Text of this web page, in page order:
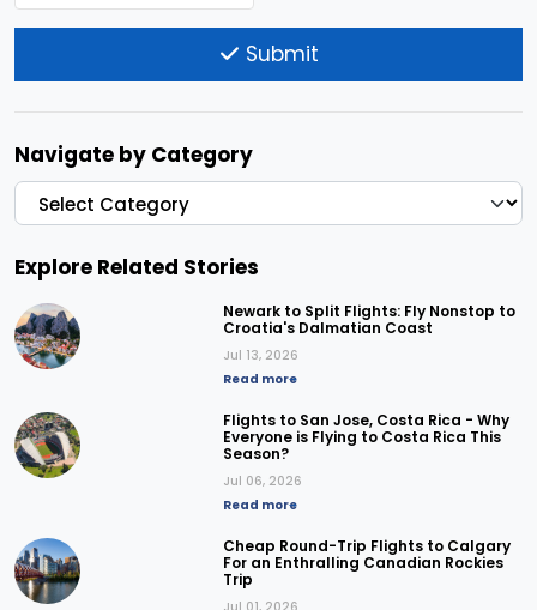
Submit
Navigate by Category
Explore Related Stories
Newark to Split Flights: Fly Nonstop to
Croatia's Dalmatian Coast
Jul 13, 2026
Read more
Flights to San Jose, Costa Rica - Why
Everyone is Flying to Costa Rica This
Season?
Jul 06, 2026
Read more
Cheap Round-Trip Flights to Calgary
For an Enthralling Canadian Rockies
Trip